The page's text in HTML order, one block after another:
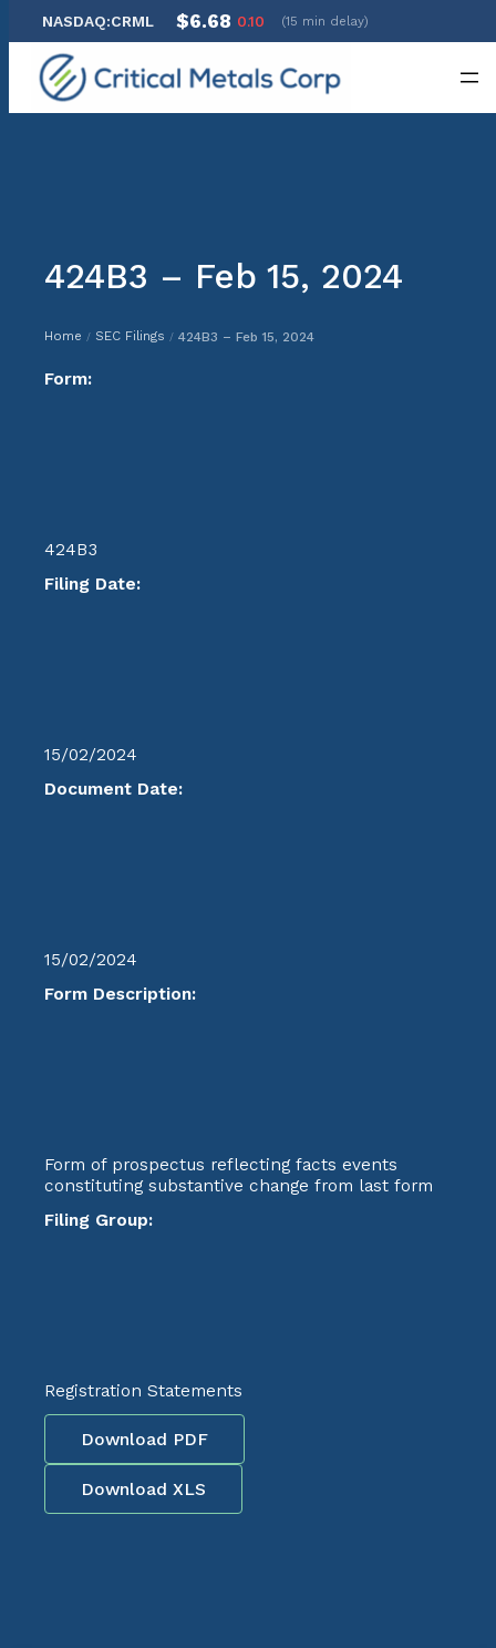
NASDAQ:CRML $6.68 0.10 (15 min delay)
424B3 – Feb 15, 2024
Home / SEC Filings / 424B3 – Feb 15, 2024
Form:
424B3
Filing Date:
15/02/2024
Document Date:
15/02/2024
Form Description:
Form of prospectus reflecting facts events
constituting substantive change from last form
Filing Group:
Registration Statements
Download PDF
Download XLS